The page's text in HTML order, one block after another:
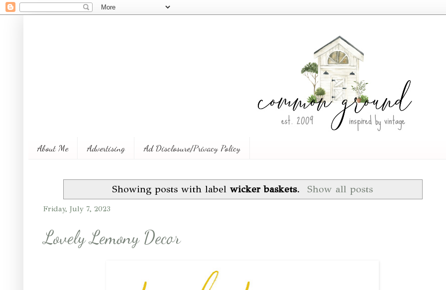
About Me Advertising Ad Disclosure/Privacy Policy
Showing posts with labelwicker baskets. Show all posts
Friday, July 7, 2023
Lovely Lemony Decor